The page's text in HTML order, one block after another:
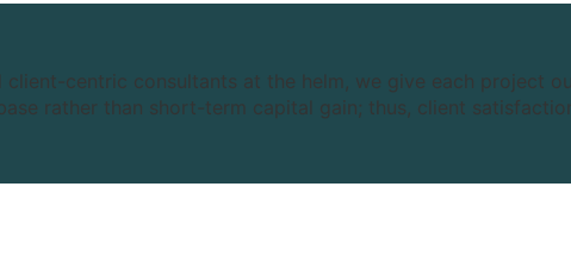
client-centric consultants at the helm, we give each project
rather than short-term capital gain; thus, client